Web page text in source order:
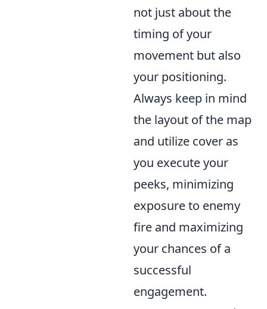
not just about the
timing of your
movement but also
your positioning.
Always keep in mind
the layout of the map
and utilize cover as
you execute your
peeks, minimizing
exposure to enemy
fire and maximizing
your chances of a
successful
engagement.